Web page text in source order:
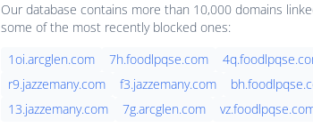
Our database contains more than 10,000 domains
some of the most recently blocked ones:
1oi.arcglen.com
7h.foodlpqse.com
r9.jazzemany.com
f3.jazzemany.com
13.jazzemany.com
7g.arcglen.com